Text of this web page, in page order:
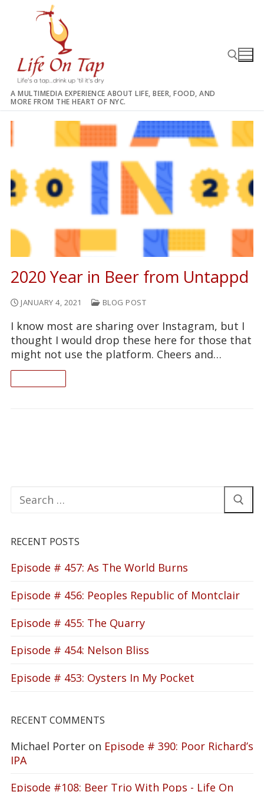
A MULTIMEDIA EXPERIENCE ABOUT LIFE, BEER, FOOD, AND
MORE FROM THE HEART OF NYC.
2020 Year in Beer from Untappd
JANUARY 4, 2021 BLOG POST
I know most are sharing over Instagram, but I
thought I would drop these here for those that
might not use the platform. Cheers and…
for:
RECENT POSTS
Episode # 457: As The World Burns
Episode # 456: Peoples Republic of Montclair
Episode # 455: The Quarry
Episode # 454: Nelson Bliss
Episode # 453: Oysters In My Pocket
RECENT COMMENTS
Michael Porter on Episode # 390: Poor Richard’s
IPA
Episode #108: Beer Trio With Pops - Life On